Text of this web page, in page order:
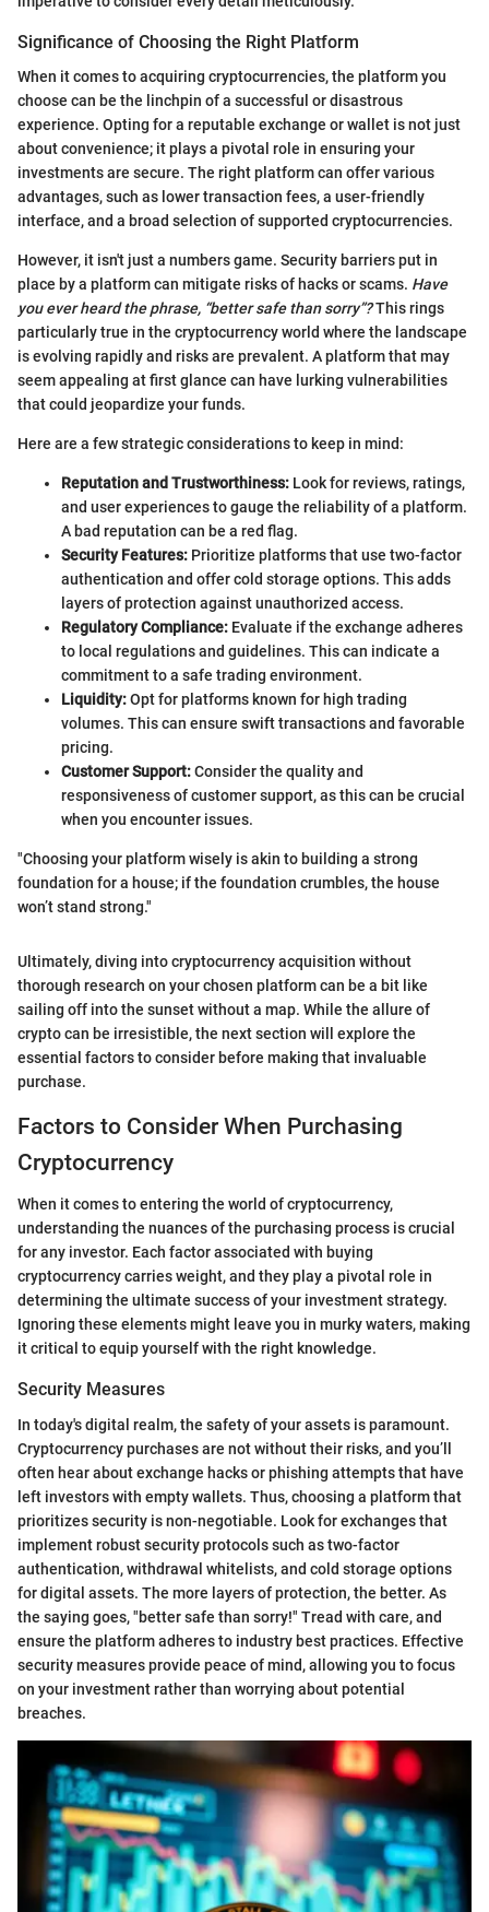
Significance of Choosing the Right Platform
When it comes to acquiring cryptocurrencies, the platform you
choose can be the linchpin of a successful or disastrous
experience. Opting for a reputable exchange or wallet is not just
about convenience; it plays a pivotal role in ensuring your
investments are secure. The right platform can offer various
advantages, such as lower transaction fees, a user-friendly
interface, and a broad selection of supported cryptocurrencies.
However, it isn't just a numbers game. Security barriers put in
place by a platform can mitigate risks of hacks or scams. Have
you ever heard the phrase, “better safe than sorry”?This rings
particularly true in the cryptocurrency world where the landscape
is evolving rapidly and risks are prevalent. A platform that may
seem appealing at first glance can have lurking vulnerabilities
that could jeopardize your funds.
Here are a few strategic considerations to keep in mind:
Reputation and Trustworthiness: Look for reviews, ratings,
and user experiences to gauge the reliability of a platform.
A bad reputation can be a red flag.
Security Features: Prioritize platforms that use two-factor
authentication and offer cold storage options. This adds
layers of protection against unauthorized access.
Regulatory Compliance: Evaluate if the exchange adheres
to local regulations and guidelines. This can indicate a
commitment to a safe trading environment.
Liquidity:Opt for platforms known for high trading
volumes. This can ensure swift transactions and favorable
pricing.
Customer Support:Consider the quality and
responsiveness of customer support, as this can be crucial
when you encounter issues.
"Choosing your platform wisely is akin to building a strong
foundation for a house; if the foundation crumbles, the house
won’t stand strong."
Ultimately, diving into cryptocurrency acquisition without
thorough research on your chosen platform can be a bit like
sailing off into the sunset without a map. While the allure of
crypto can be irresistible, the next section will explore the
essential factors to consider before making that invaluable
purchase.
Factors to Consider When Purchasing
Cryptocurrency
When it comes to entering the world of cryptocurrency,
understanding the nuances of the purchasing process is crucial
for any investor. Each factor associated with buying
cryptocurrency carries weight, and they play a pivotal role in
determining the ultimate success of your investment strategy.
Ignoring these elements might leave you in murky waters, making
it critical to equip yourself with the right knowledge.
Security Measures
In today's digital realm, the safety of your assets is paramount.
Cryptocurrency purchases are not without their risks, and you’ll
often hear about exchange hacks or phishing attempts that have
left investors with empty wallets. Thus, choosing a platform that
prioritizes security is non-negotiable. Look for exchanges that
implement robust security protocols such as two-factor
authentication, withdrawal whitelists, and cold storage options
for digital assets. The more layers of protection, the better. As
the saying goes, "better safe than sorry!" Tread with care, and
ensure the platform adheres to industry best practices. Effective
security measures provide peace of mind, allowing you to focus
on your investment rather than worrying about potential
breaches.